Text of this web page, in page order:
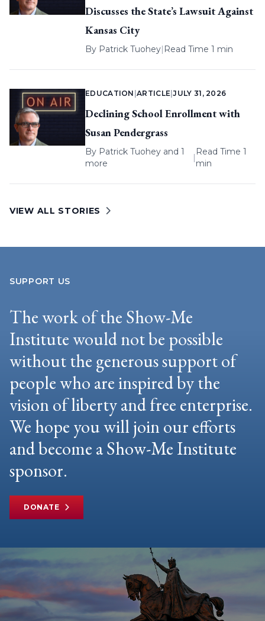
Discusses the State’s Lawsuit Against
Kansas City
By Patrick Tuohey| Read Time 1 min
EDUCATION |ARTICLE |JULY 31, 2026
Declining School Enrollment with
Susan Pendergrass
By Patrick Tuohey and 1
more
|
Read Time 1
min
VIEW ALL STORIES
SUPPORT US
The work of the Show-Me
Institute would not be possible
without the generous support of
people who are inspired by the
vision of liberty and free enterprise.
We hope you will join our efforts
and become a Show-Me Institute
sponsor.
DONATE